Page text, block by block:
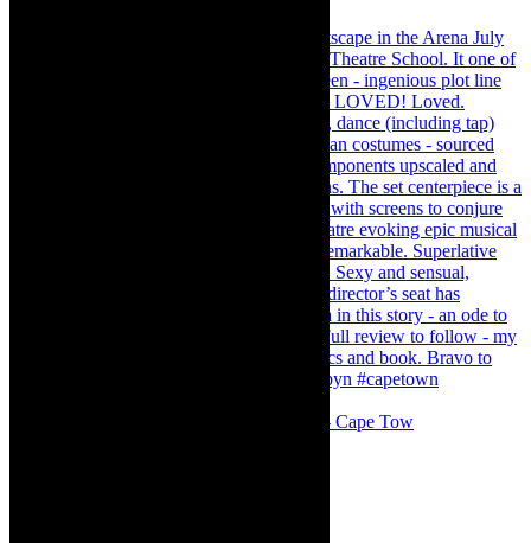
#concert Washington DC Youth Orchestra- Cape Tow